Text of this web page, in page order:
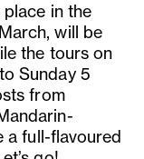
in the
will be
the tours on
Sunday 5
from
a full-flavoured